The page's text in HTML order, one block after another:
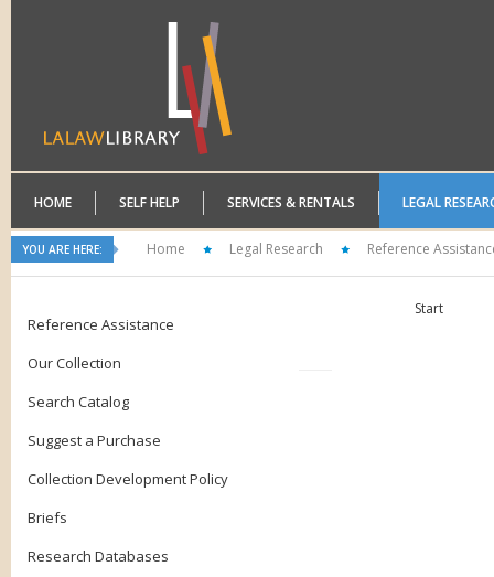
HOME SELF HELP SERVICES & RENTALS LEGAL
YOU ARE HERE: Home Legal Research Reference
Reference Assistance
Our Collection
Search Catalog
Suggest a Purchase
Collection Development Policy
Briefs
Research Databases
Start